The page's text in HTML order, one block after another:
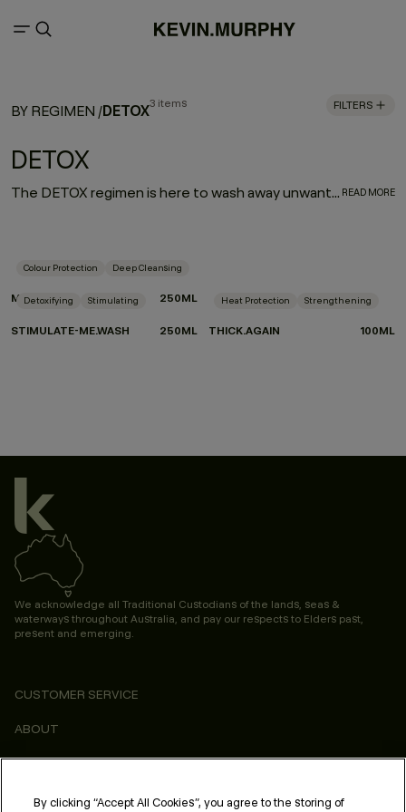
BY REGIMEN /DETOX3 items FILTERS
DETOX
The DETOX regimen is here to wash away unwanted mineral and product build up while invigorating your hair and scalp. Plant butters and essential oils strengthen and revitalise, while skincare ingredients like alpha hydroxy acids improve hair quality and shine. READ MORE
Colour Protection Deep Cleansing
MAXI.WASH 250ML
Detoxifying Stimulating
STIMULATE-ME.WASH 250ML
Heat Protection Strengthening
THICK.AGAIN 100ML
We acknowledge all Traditional Custodians of the lands, seas &
waterways throughout Australia, and pay our respects to Elders past,
present and emerging.
CUSTOMER SERVICE
ABOUT
CONSUMER
LEGAL & COMPLIANCE
By clicking “Accept All Cookies”, you agree to the storing of